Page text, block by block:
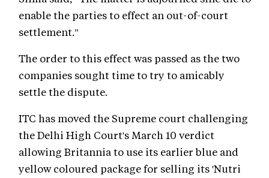
enable the parties to effect an out-of-court
settlement."
The order to this effect was passed as the two
companies sought time to try to amicably
settle the dispute.
ITC has moved the Supreme court challenging
the Delhi High Court's March 10 verdict
allowing Britannia to use its earlier blue and
yellow coloured package for selling its 'Nutri